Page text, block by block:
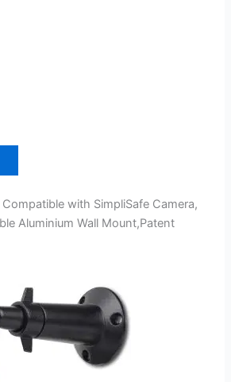
with SimpliSafe Camera,
Aluminium Wall Mount,Patent